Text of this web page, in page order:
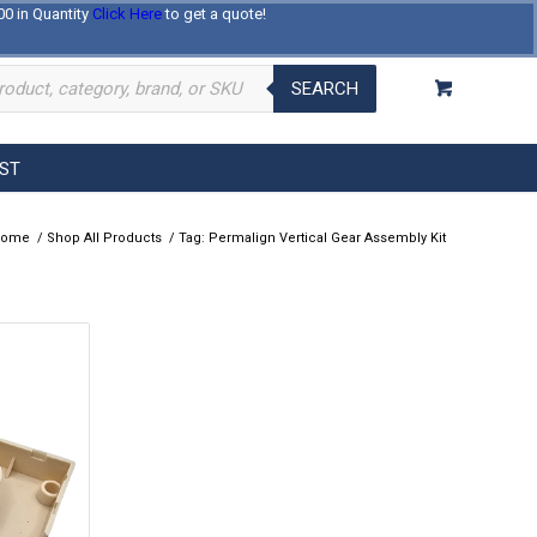
in Quantity Click Hereto get a quote!
Log In Register
SEARCH
/ Shop All Products / Tag: Permalign Vertical Gear Assembly Kit